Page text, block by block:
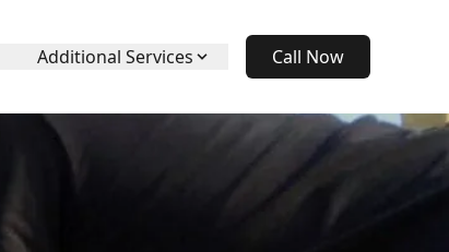
Additional Services Call Now